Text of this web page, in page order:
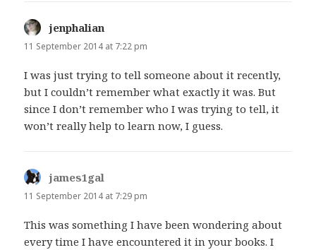
jenphalian
11 September 2014 at 7:22 pm
I was just trying to tell someone about it recently,
but I couldn’t remember what exactly it was. But
since I don’t remember who I was trying to tell, it
won’t really help to learn now, I guess.
james1gal
11 September 2014 at 7:29 pm
This was something I have been wondering about
every time I have encountered it in your books. I